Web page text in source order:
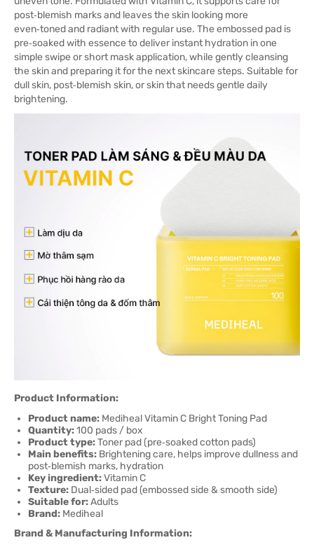
post‑blemish marks and leaves the skin looking more
even‑toned and radiant with regular use. The embossed pad is
pre‑soaked with essence to deliver instant hydration in one
simple swipe or short mask application, while gently cleansing
the skin and preparing it for the next skincare steps. Suitable for
dull skin, post‑blemish skin, or skin that needs gentle daily
brightening.
Product Information:
Product name: Mediheal Vitamin C Bright Toning Pad
Quantity:100 pads / box
Product type:Toner pad (pre‑soaked cotton pads)
Main benefits: Brightening care, helps improve dullness and
post‑blemish marks, hydration
Key ingredient:Vitamin C
Texture: Dual‑sided pad (embossed side & smooth side)
Suitable for:Adults
Brand: Mediheal
Brand & Manufacturing Information: